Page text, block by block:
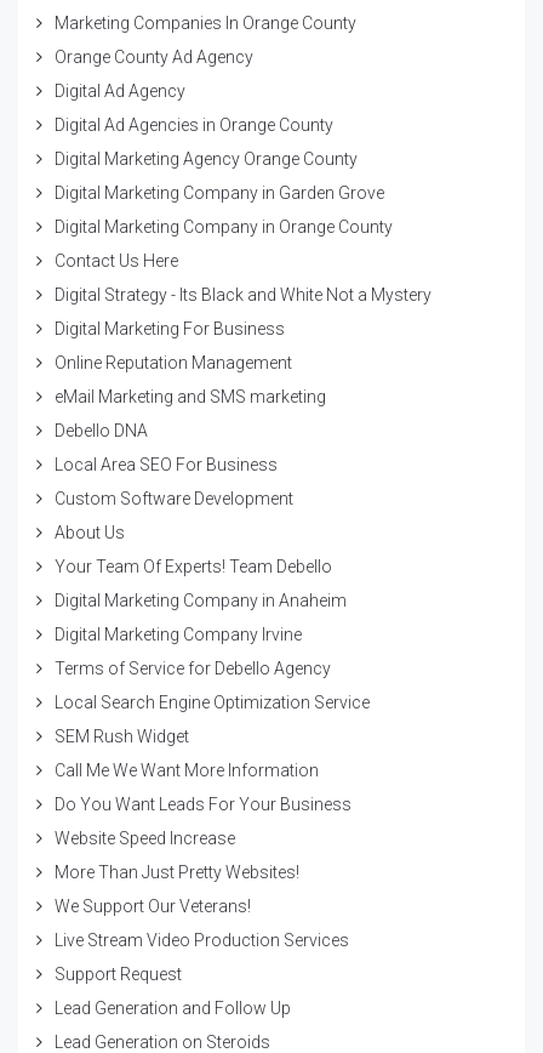
Marketing Companies In Orange County
Orange County Ad Agency
Digital Ad Agency
Digital Ad Agencies in Orange County
Digital Marketing Agency Orange County
Digital Marketing Company in Garden Grove
Digital Marketing Company in Orange County
Contact Us Here
Digital Strategy - Its Black and White Not a Mystery
Digital Marketing For Business
Online Reputation Management
eMail Marketing and SMS marketing
Debello DNA
Local Area SEO For Business
Custom Software Development
About Us
Your Team Of Experts! Team Debello
Digital Marketing Company in Anaheim
Digital Marketing Company Irvine
Terms of Service for Debello Agency
Local Search Engine Optimization Service
SEM Rush Widget
Call Me We Want More Information
Do You Want Leads For Your Business
Website Speed Increase
More Than Just Pretty Websites!
We Support Our Veterans!
Live Stream Video Production Services
Support Request
Lead Generation and Follow Up
Lead Generation on Steroids